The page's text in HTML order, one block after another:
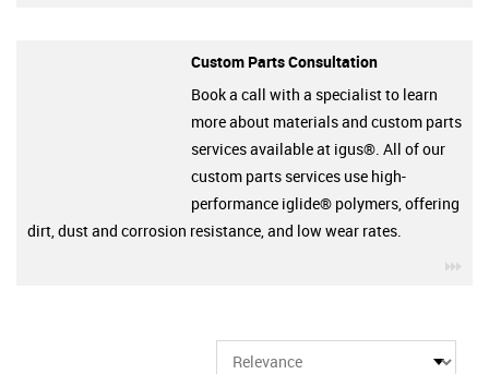
Custom Parts Consultation
Book a call with a specialist to learn
more about materials and custom parts
services available at igus®. All of our
custom parts services use high-
performance iglide® polymers, offering
dirt, dust and corrosion resistance, and low wear rates.